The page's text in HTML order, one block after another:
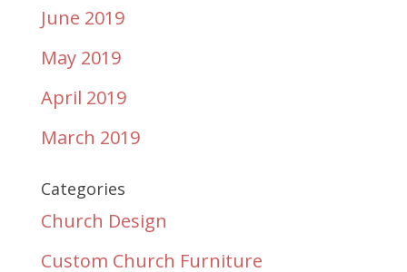
June 2019
May 2019
April 2019
March 2019
Categories
Church Design
Custom Church Furniture